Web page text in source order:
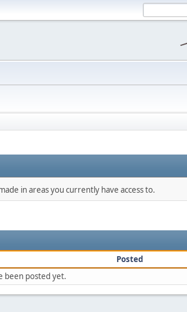
in areas you currently have access to.
Posted
been posted yet.